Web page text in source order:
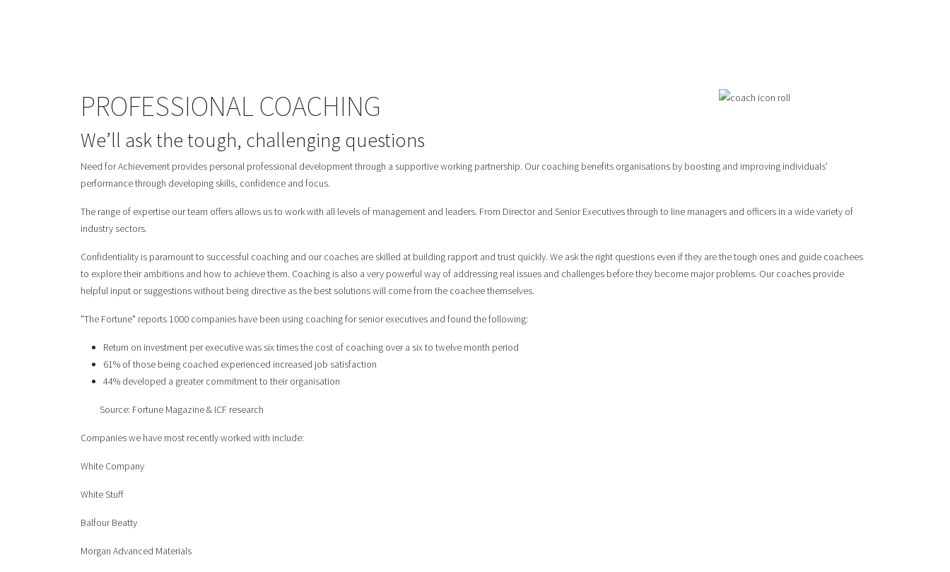
PROFESSIONAL COACHING
We’ll ask the tough, challenging questions
Need for Achievement provides personal professional development through a supportive working partnership. Our coaching benefits organisations by boosting and improving individuals’
performance through developing skills, confidence and focus.
The range of expertise our team offers allows us to work with all levels of management and leaders. From Director and Senior Executives through to line managers and officers in a wide variety of
industry sectors.
Confidentiality is paramount to successful coaching and our coaches are skilled at building rapport and trust quickly. We ask the right questions even if they are the tough ones and guide coachees
to explore their ambitions and how to achieve them. Coaching is also a very powerful way of addressing real issues and challenges before they become major problems. Our coaches provide
helpful input or suggestions without being directive as the best solutions will come from the coachee themselves.
"The Fortune" reports 1000 companies have been using coaching for senior executives and found the following:
Return on investment per executive was six times the cost of coaching over a six to twelve month period
61% of those being coached experienced increased job satisfaction
44% developed a greater commitment to their organisation
Source: Fortune Magazine & ICF research
Companies we have most recently worked with include:
White Company
White Stuff
Balfour Beatty
Morgan Advanced Materials